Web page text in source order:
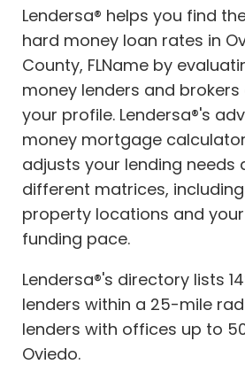
Lendersa® helps you find
hard money loan rates in
County, FLName by
money lenders and
your profile. Lendersa®'s
money mortgage
adjusts your lending needs
different matrices,
property locations and
funding pace.
Lendersa®'s directory lists
lenders within a 25-mile
lenders with offices up to
Oviedo.